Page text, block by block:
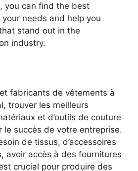
you can find the best
needs and help you
stand out in the
industry.
fabricants de vêtements à
trouver les meilleurs
et d’outils de couture
le succès de votre entreprise.
de tissus, d’accessoires
avoir accès à des fournitures
crucial pour produire des